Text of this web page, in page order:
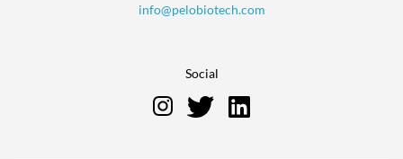
info@pelobiotech.com
Social